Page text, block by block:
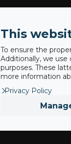
This
To ensure the
Additionally, we
purposes. These
more information
Privacy Policy